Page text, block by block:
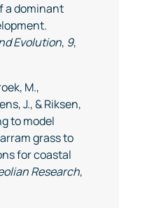
a dominant
Evolution, 9,
M.,
J., & Riksen,
to model
grass to
for coastal
Research,